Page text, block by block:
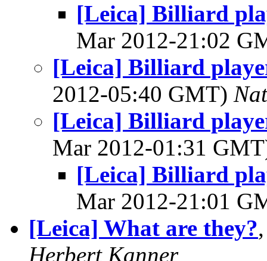
[Leica] Billiard
Mar 2012-21:02
[Leica] Billiard
2012-05:40 GMT)
[Leica] Billiard
Mar 2012-01:31
[Leica] Billiard
Mar 2012-21:01
[Leica] What are they?
Herbert Kanner